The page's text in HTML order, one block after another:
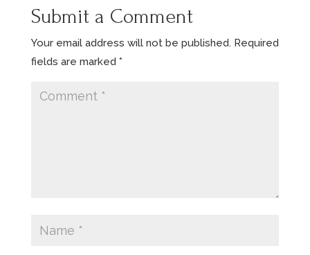
Submit a Comment
Your email address will not be published. Required
fields are marked *